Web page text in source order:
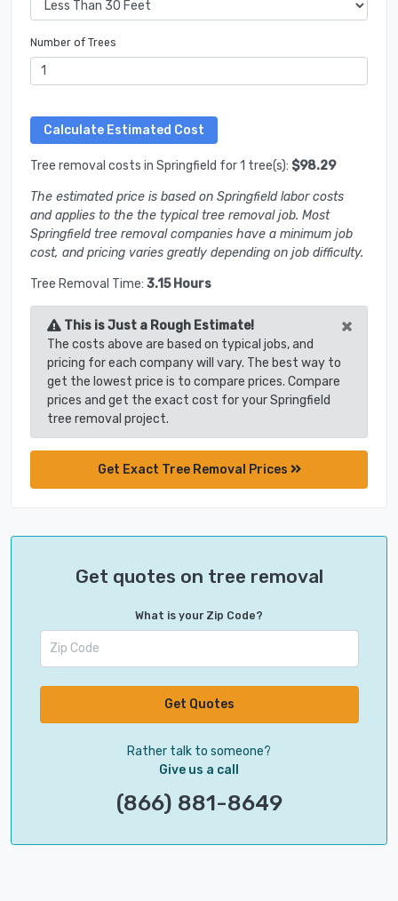
Number of Trees
Tree removal costs in Springfield for 1 tree(s): $98.29
The estimated price is based on Springfield labor costs
and applies to the the typical tree removal job. Most
Springfield tree removal companies have a minimum job
cost, and pricing varies greatly depending on job difficulty.
Tree Removal Time: 3.15 Hours
This is Just a Rough Estimate! ×
The costs above are based on typical jobs, and
pricing for each company will vary. The best way to
get the lowest price is to compare prices. Compare
prices and get the exact cost for your Springfield
tree removal project.
Get Exact Tree Removal Prices
Get quotes on tree removal
What is your Zip Code?
Get Quotes
Rather talk to someone?
Give us a call
(866) 881-8649